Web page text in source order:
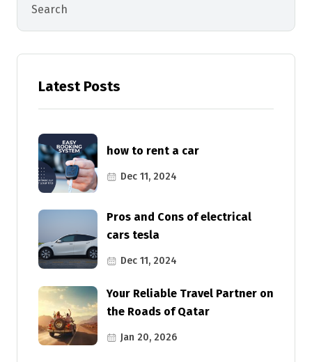
Latest Posts
how to rent a car
Dec 11, 2024
Pros and Cons of electrical
cars tesla
Dec 11, 2024
Your Reliable Travel Partner on
the Roads of Qatar
Jan 20, 2026